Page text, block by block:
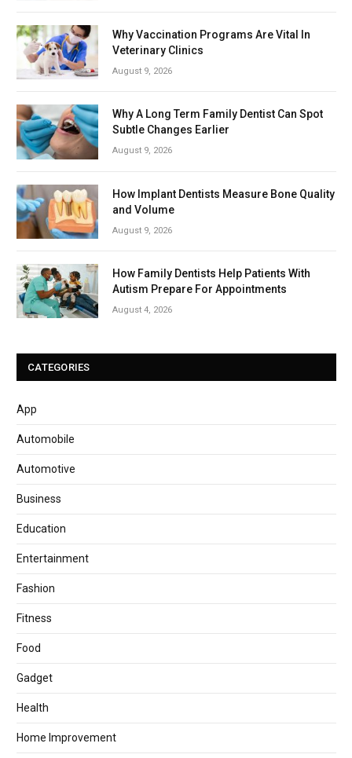
Why Vaccination Programs Are Vital In
Veterinary Clinics
August 9, 2026
Why A Long Term Family Dentist Can Spot
Subtle Changes Earlier
August 9, 2026
How Implant Dentists Measure Bone Quality
and Volume
August 9, 2026
How Family Dentists Help Patients With
Autism Prepare For Appointments
August 4, 2026
CATEGORIES
App
Automobile
Automotive
Business
Education
Entertainment
Fashion
Fitness
Food
Gadget
Health
Home Improvement